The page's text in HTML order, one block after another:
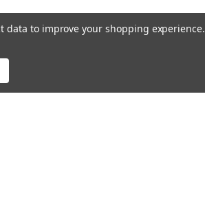
data to improve your shopping experience.